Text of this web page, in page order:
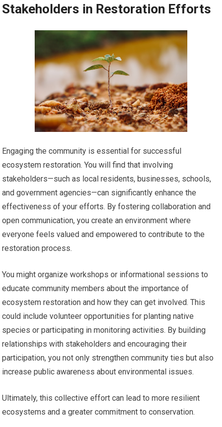
Stakeholders in Restoration Efforts
Engaging the community is essential for successful
ecosystem restoration. You will find that involving
stakeholders—such as local residents, businesses, schools,
and government agencies—can significantly enhance the
effectiveness of your efforts. By fostering collaboration and
open communication, you create an environment where
everyone feels valued and empowered to contribute to the
restoration process.
You might organize workshops or informational sessions to
educate community members about the importance of
ecosystem restoration and how they can get involved. This
could include volunteer opportunities for planting native
species or participating in monitoring activities. By building
relationships with stakeholders and encouraging their
participation, you not only strengthen community ties but also
increase public awareness about environmental issues.
Ultimately, this collective effort can lead to more resilient
ecosystems and a greater commitment to conservation.